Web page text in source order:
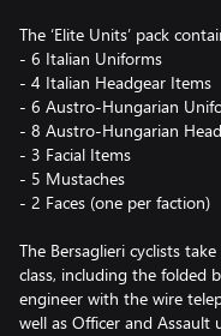
The ‘Elite Units’ pack
- 6 Italian Uniforms
- 4 Italian Headgear Items
- 6 Austro-Hungarian
- 8 Austro-Hungarian
- 3 Facial Items
- 5 Mustaches
- 2 Faces (one per faction)
The Bersaglieri cyclists
class, including the folded
engineer with the wire
well as Officer and